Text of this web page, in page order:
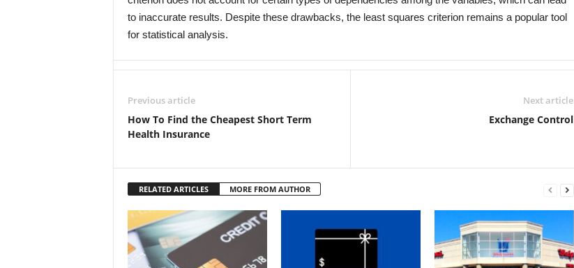
to inaccurate results. Despite these drawbacks, the least squares criterion remains a popular tool
for statistical analysis.
Previous article
How To Find the Cheapest Short Term
Health Insurance
Next article
Exchange Control
RELATED ARTICLES MORE FROM AUTHOR